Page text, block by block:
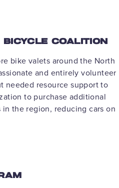
COALITION
bike valets around the North
and entirely volunteer
needed resource support to
to purchase additional
the region, reducing cars on